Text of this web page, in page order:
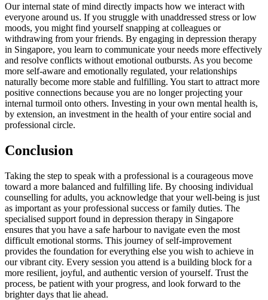
Our internal state of mind directly impacts how we interact with
everyone around us. If you struggle with unaddressed stress or low
moods, you might find yourself snapping at colleagues or
withdrawing from your friends. By engaging in depression therapy
in Singapore, you learn to communicate your needs more effectively
and resolve conflicts without emotional outbursts. As you become
more self-aware and emotionally regulated, your relationships
naturally become more stable and fulfilling. You start to attract more
positive connections because you are no longer projecting your
internal turmoil onto others. Investing in your own mental health is,
by extension, an investment in the health of your entire social and
professional circle.
Conclusion
Taking the step to speak with a professional is a courageous move
toward a more balanced and fulfilling life. By choosing individual
counselling for adults, you acknowledge that your well-being is just
as important as your professional success or family duties. The
specialised support found in depression therapy in Singapore
ensures that you have a safe harbour to navigate even the most
difficult emotional storms. This journey of self-improvement
provides the foundation for everything else you wish to achieve in
our vibrant city. Every session you attend is a building block for a
more resilient, joyful, and authentic version of yourself. Trust the
process, be patient with your progress, and look forward to the
brighter days that lie ahead.